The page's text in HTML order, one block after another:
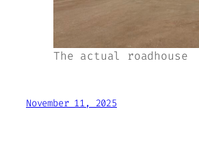
The actual roadhouse
November 11, 2025